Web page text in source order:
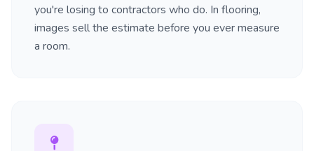
you're losing to contractors who do. In flooring,
images sell the estimate before you ever measure
a room.